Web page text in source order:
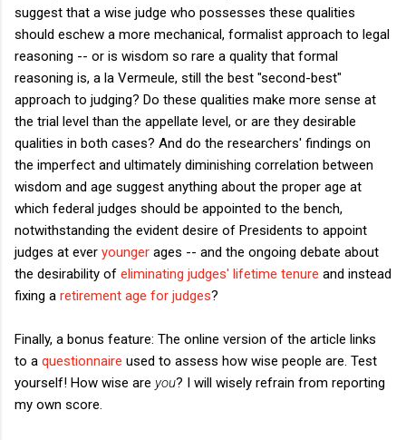
suggest that a wise judge who possesses these qualities
should eschew a more mechanical, formalist approach to legal
reasoning -- or is wisdom so rare a quality that formal
reasoning is, a la Vermeule, still the best "second-best"
approach to judging? Do these qualities make more sense at
the trial level than the appellate level, or are they desirable
qualities in both cases? And do the researchers' findings on
the imperfect and ultimately diminishing correlation between
wisdom and age suggest anything about the proper age at
which federal judges should be appointed to the bench,
notwithstanding the evident desire of Presidents to appoint
judges at ever younger ages -- and the ongoing debate about
the desirability of eliminating judges' lifetime tenure and instead
fixing a retirement age for judges?
Finally, a bonus feature: The online version of the article links
to a questionnaire used to assess how wise people are. Test
yourself! How wise are you? I will wisely refrain from reporting
my own score.